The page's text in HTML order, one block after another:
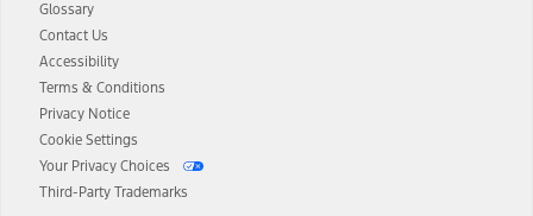
Glossary
Contact Us
Accessibility
Terms & Conditions
Privacy Notice
Cookie Settings
Your Privacy Choices
Third-Party Trademarks